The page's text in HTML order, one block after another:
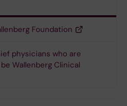
Foundation
physicians who are
Wallenberg Clinical